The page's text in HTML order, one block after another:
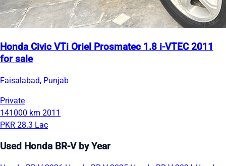
Honda Civic VTi Oriel Prosmatec 1.8 i-VTEC 2011
for sale
Faisalabad, Punjab
Private
141000 km 2011
PKR 28.3 Lac
Used Honda BR-V by Year